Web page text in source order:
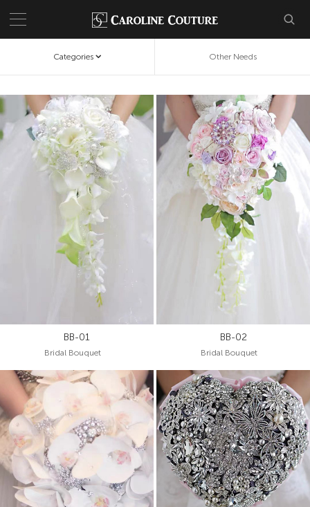
Categories Other Needs
BB-01
Bridal Bouquet
BB-02
Bridal Bouquet